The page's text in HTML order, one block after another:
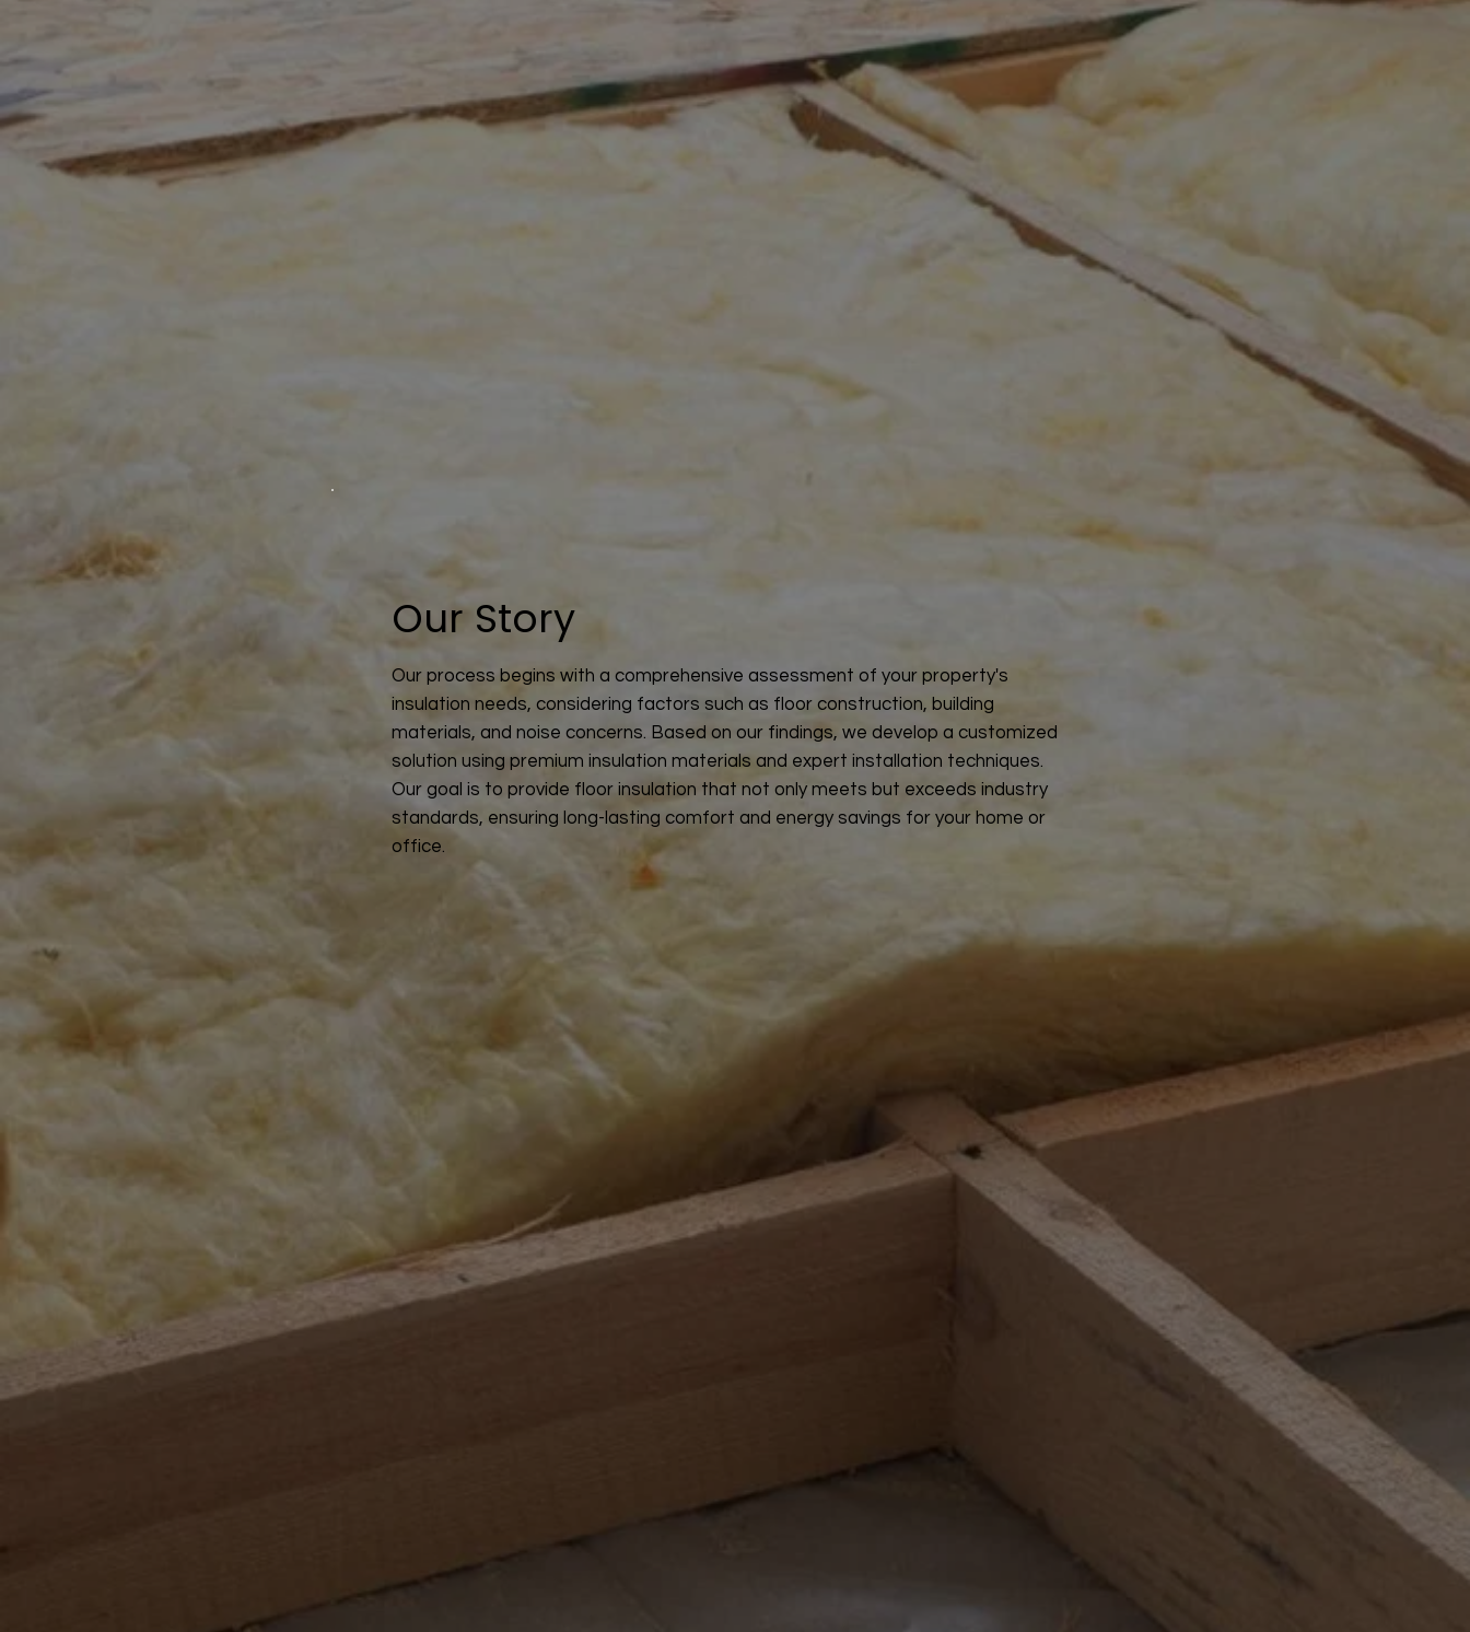
Our Story
Our process begins with a comprehensive assessment of your property's
insulation needs, considering factors such as floor construction, building
materials, and noise concerns. Based on our findings, we develop a customized
solution using premium insulation materials and expert installation techniques.
Our goal is to provide floor insulation that not only meets but exceeds industry
standards, ensuring long-lasting comfort and energy savings for your home or
office.